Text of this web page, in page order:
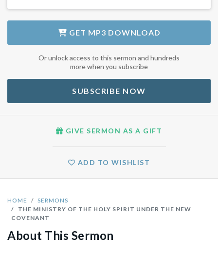
HOME
SERMONS
THE MINISTRY OF THE HOLY SPIRIT UNDER THE NEW
COVENANT
About This Sermon
GET MP3 DOWNLOAD
Or unlock access to this sermon and hundreds
more when you subscribe
SUBSCRIBE NOW
GIVE SERMON AS A GIFT
ADD TO WISHLIST